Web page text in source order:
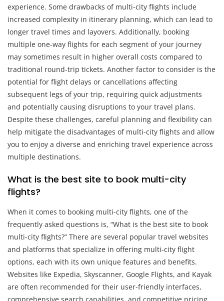
experience. Some drawbacks of multi-city flights include
increased complexity in itinerary planning, which can lead to
longer travel times and layovers. Additionally, booking
multiple one-way flights for each segment of your journey
may sometimes result in higher overall costs compared to
traditional round-trip tickets. Another factor to consider is the
potential for flight delays or cancellations affecting
subsequent legs of your trip, requiring quick adjustments
and potentially causing disruptions to your travel plans.
Despite these challenges, careful planning and flexibility can
help mitigate the disadvantages of multi-city flights and allow
you to enjoy a diverse and enriching travel experience across
multiple destinations.
What is the best site to book multi-city
flights?
When it comes to booking multi-city flights, one of the
frequently asked questions is, “What is the best site to book
multi-city flights?” There are several popular travel websites
and platforms that specialize in offering multi-city flight
options, each with its own unique features and benefits.
Websites like Expedia, Skyscanner, Google Flights, and Kayak
are often recommended for their user-friendly interfaces,